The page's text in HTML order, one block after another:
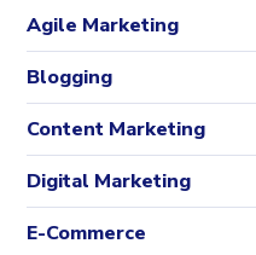
Agile Marketing
Blogging
Content Marketing
Digital Marketing
E-Commerce